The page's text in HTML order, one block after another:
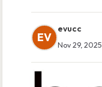
EV
evucc
Nov 29, 2025